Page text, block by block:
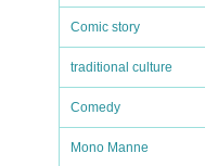
Comic story
traditional culture
Comedy
Mono Manne